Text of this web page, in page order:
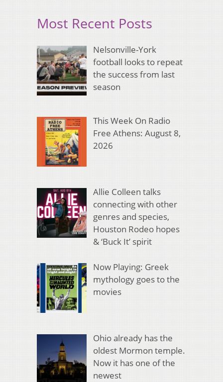
Most Recent Posts
Nelsonville-York
football looks to repeat
the success from last
season
This Week On Radio
Free Athens: August 8,
2026
Allie Colleen talks
connecting with other
genres and species,
Houston Rodeo hopes
& ‘Buck It’ spirit
Now Playing: Greek
mythology goes to the
movies
Ohio already has the
oldest Mormon temple.
Now it has one of the
newest